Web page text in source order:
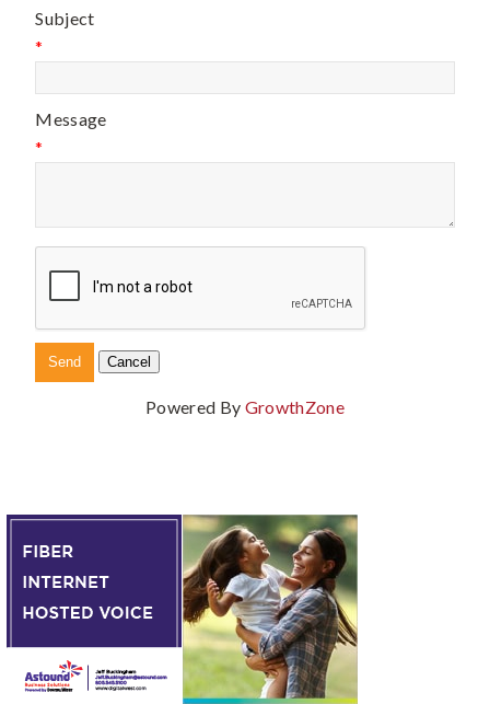
Subject
*
Message
*
Powered By GrowthZone